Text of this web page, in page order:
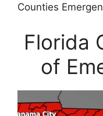
Counties
Florida
of